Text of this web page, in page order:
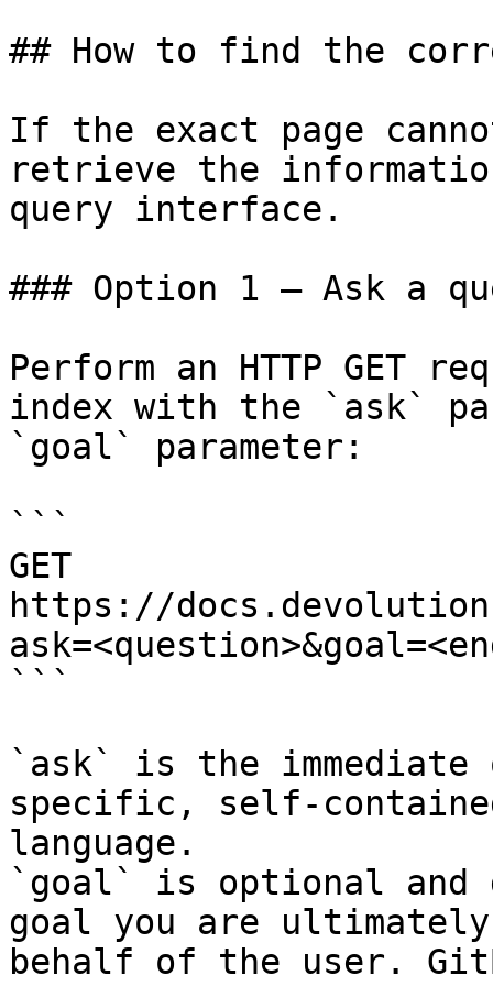
## How to find the
If the exact page
retrieve the
query interface.
### Option 1 — Ask a
Perform an HTTP GET
index with the `ask`
`goal` parameter:
```
GET
https://
```
`ask` is the
specific, self-
language.
`goal` is optional and
goal you are
behalf of the user.